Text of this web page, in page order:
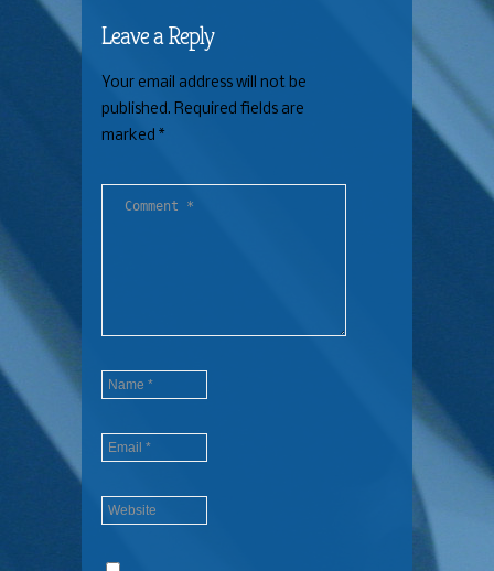
Leave a Reply
Your email address will not be
published. Required fields are
marked *